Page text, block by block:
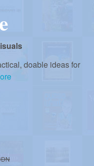
doable ideas for